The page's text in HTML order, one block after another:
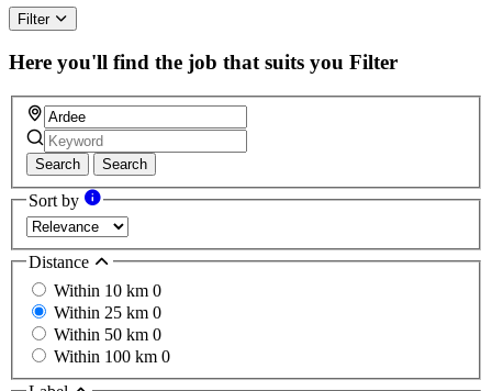
ignore
this
field
Filter
Here you'll find the job that suits you Filter
Search Search
Sort by
Distance
Within 10 km 0
Within 25 km 0
Within 50 km 0
Within 100 km 0